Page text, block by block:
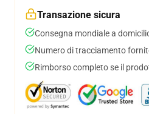
Transazione sicura
Consegna mondiale a
Numero di tracciamento
Rimborso completo se il